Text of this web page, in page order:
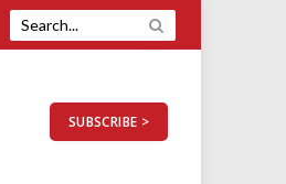
SUBSCRIBE >